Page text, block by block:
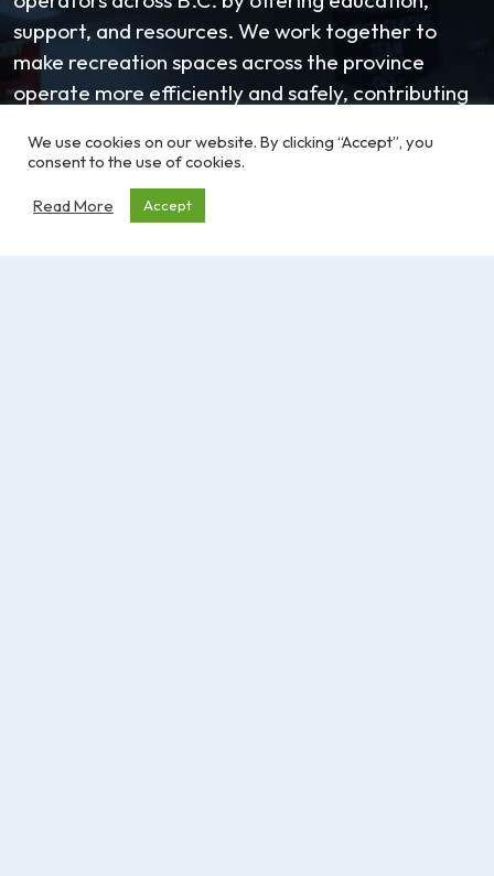
We use cookies on our website. By clicking “Accept”, you
consent to the use of cookies.
Read More Accept
support, and resources. We work together to
make recreation spaces across the province
operate more efficiently and safely, contributing
Learn more about the RFABC
Email:
coordinator@RFABC.com